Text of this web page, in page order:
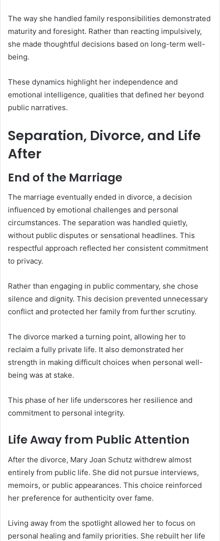
The way she handled family responsibilities demonstrated
maturity and foresight. Rather than reacting impulsively,
she made thoughtful decisions based on long-term well-
being.
These dynamics highlight her independence and
emotional intelligence, qualities that defined her beyond
public narratives.
Separation, Divorce, and Life
After
End of the Marriage
The marriage eventually ended in divorce, a decision
influenced by emotional challenges and personal
circumstances. The separation was handled quietly,
without public disputes or sensational headlines. This
respectful approach reflected her consistent commitment
to privacy.
Rather than engaging in public commentary, she chose
silence and dignity. This decision prevented unnecessary
conflict and protected her family from further scrutiny.
The divorce marked a turning point, allowing her to
reclaim a fully private life. It also demonstrated her
strength in making difficult choices when personal well-
being was at stake.
This phase of her life underscores her resilience and
commitment to personal integrity.
Life Away from Public Attention
After the divorce, Mary Joan Schutz withdrew almost
entirely from public life. She did not pursue interviews,
memoirs, or public appearances. This choice reinforced
her preference for authenticity over fame.
Living away from the spotlight allowed her to focus on
personal healing and family priorities. She rebuilt her life